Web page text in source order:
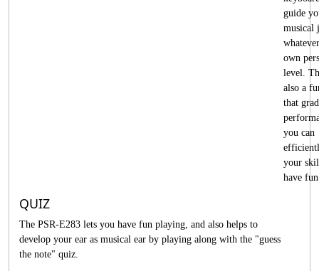
guide
musical
own
level.
also a
that
you can
your
have
QUIZ
The PSR-E283 lets you have fun playing, and also helps to
develop your ear as musical ear by playing along with the "guess
the note" quiz.